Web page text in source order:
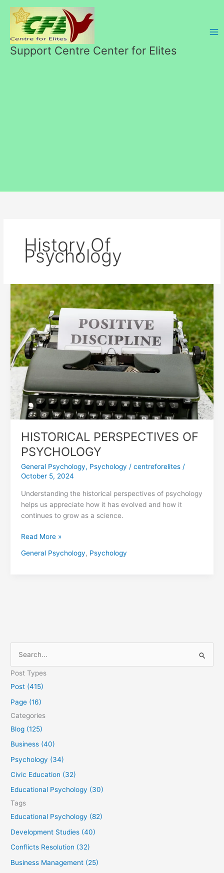
content
Support Centre Center for Elites
History Of
Psychology
HISTORICAL PERSPECTIVES OF
PSYCHOLOGY
General Psychology, Psychology / centreforelites/
October 5, 2024
Understanding the historical perspectives of psychology
helps us appreciate how it has evolved and how it
continues to grow as a science.
HISTORICAL
PERSPECTIVES
OF
PSYCHOLOGY
Read More »
General Psychology, Psychology
e
a
r
:
Post Types
Post (415)
Page (16)
Categories
Blog (125)
Business (40)
Psychology (34)
Civic Education (32)
Educational Psychology (30)
Tags
Educational Psychology (82)
Development Studies (40)
Conflicts Resolution (32)
Business Management (25)